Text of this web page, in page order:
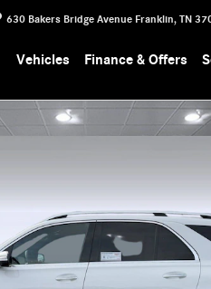
630 Bakers Bridge Avenue Franklin, TN
Vehicles Finance & Offers